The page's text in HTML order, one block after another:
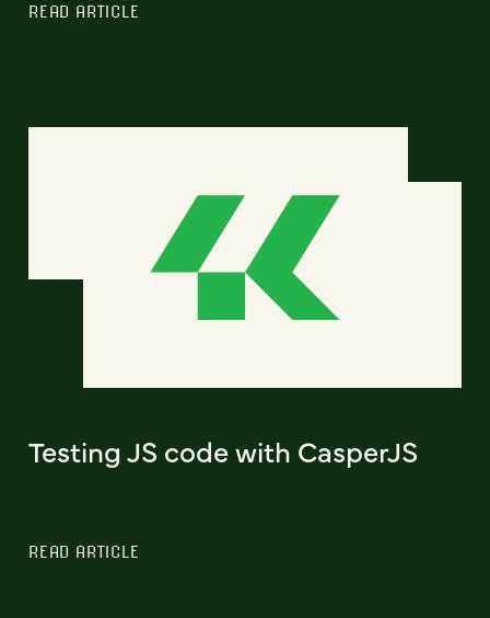
READ ARTICLE
Testing JS code with CasperJS
READ ARTICLE